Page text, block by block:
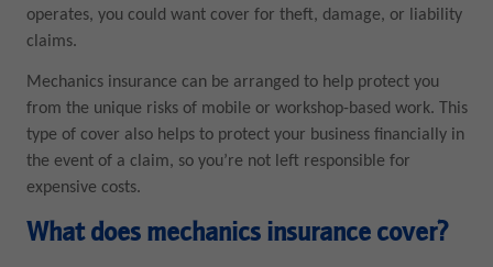
operates, you could want cover for theft, damage, or liability
claims.
Mechanics insurance can be arranged to help protect you
from the unique risks of mobile or workshop-based work. This
type of cover also helps to protect your business financially in
the event of a claim, so you’re not left responsible for
expensive costs.
What does mechanics insurance cover?